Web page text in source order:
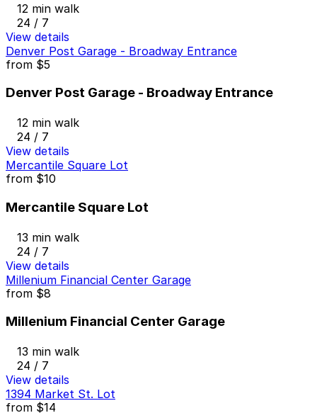
12 min walk
24 / 7
View details
Denver Post Garage - Broadway Entrance
from $5
Denver Post Garage - Broadway Entrance
12 min walk
24 / 7
View details
Mercantile Square Lot
from $10
Mercantile Square Lot
13 min walk
24 / 7
View details
Millenium Financial Center Garage
from $8
Millenium Financial Center Garage
13 min walk
24 / 7
View details
1394 Market St. Lot
from $14